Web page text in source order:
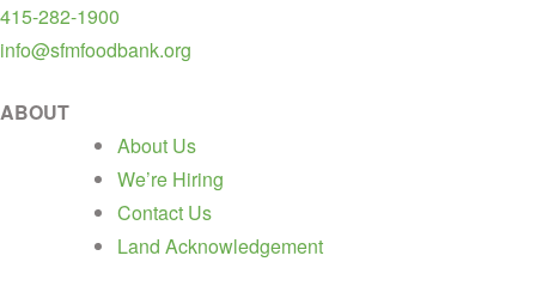
415-282-1900
info@sfmfoodbank.org
ABOUT
About Us
We’re Hiring
Contact Us
Land Acknowledgement